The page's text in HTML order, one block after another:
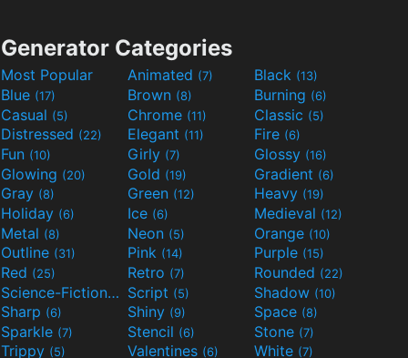
Generator Categories
Most Popular Animated (7) Black (13)
Blue (17) Brown (8) Burning (6)
Casual (5) Chrome (11) Classic (5)
Distressed (22) Elegant (11) Fire (6)
Fun (10) Girly (7) Glossy (16)
Glowing (20) Gold (19) Gradient (6)
Gray (8) Green (12) Heavy (19)
Holiday (6) Ice (6) Medieval (12)
Metal (8) Neon (5) Orange (10)
Outline (31) Pink (14) Purple (15)
Red (25) Retro (7) Rounded (22)
Science-Fiction(9) Script (5) Shadow (10)
Sharp (6) Shiny (9) Space (8)
Sparkle (7) Stencil (6) Stone (7)
Trippy (5) Valentines (6) White (7)